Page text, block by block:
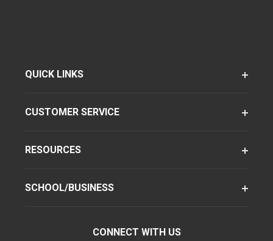
QUICK LINKS
CUSTOMER SERVICE
RESOURCES
SCHOOL/BUSINESS
CONNECT WITH US